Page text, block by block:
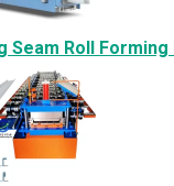
Seam Roll Forming